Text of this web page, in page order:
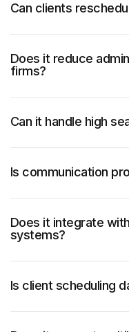
Can clients
Does it reduce
firms?
Can it handle high
Is communication
Does it integrate
systems?
Is client scheduling